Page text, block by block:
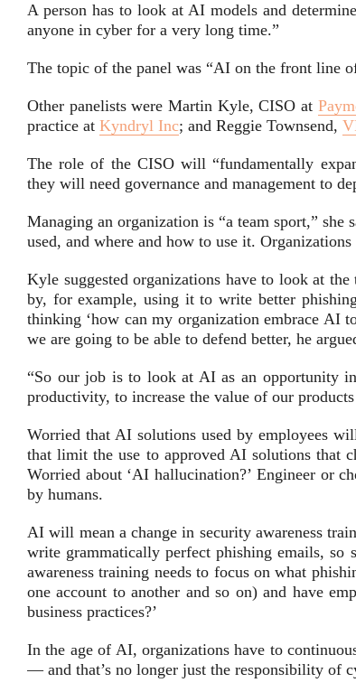
A person has to look at AI models and
anyone in cyber for a very long time.”
The topic of the panel was “AI on the front line
Other panelists were Martin Kyle, CISO at
practice at Kyndryl Inc; and Reggie Townsend,
The role of the CISO will “fundamentally
they will need governance and management to
Managing an organization is “a team sport,”
used, and where and how to use it.
Kyle suggested organizations have to look at
by, for example, using it to write better
thinking ‘how can my organization embrace AI
we are going to be able to defend better, he
“So our job is to look at AI as an opportunity
productivity, to increase the value of our products
Worried that AI solutions used by employees
that limit the use to approved AI solutions that
Worried about ‘AI hallucination?’ Engineer or
by humans.
AI will mean a change in security awareness
write grammatically perfect phishing emails, so
awareness training needs to focus on what
one account to another and so on) and have
business practices?’
In the age of AI, organizations have to
— and that’s no longer just the responsibility of